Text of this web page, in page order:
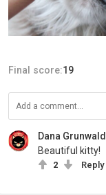
Final score:19
Dana Grunwald
Beautiful kitty!
2 Reply